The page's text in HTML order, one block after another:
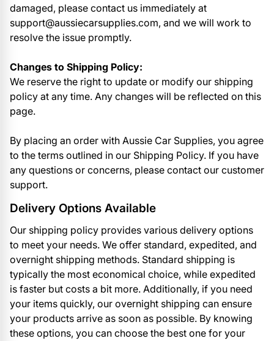
damaged, please contact us immediately at
support@aussiecarsupplies.com, and we will work to
resolve the issue promptly.
Changes to Shipping Policy:
We reserve the right to update or modify our shipping
policy at any time. Any changes will be reflected on this
page.
By placing an order with Aussie Car Supplies, you agree
to the terms outlined in our Shipping Policy. If you have
any questions or concerns, please contact our customer
support.
Delivery Options Available
Our shipping policy provides various delivery options
to meet your needs. We offer standard, expedited, and
overnight shipping methods. Standard shipping is
typically the most economical choice, while expedited
is faster but costs a bit more. Additionally, if you need
your items quickly, our overnight shipping can ensure
your products arrive as soon as possible. By knowing
these options, you can choose the best one for your